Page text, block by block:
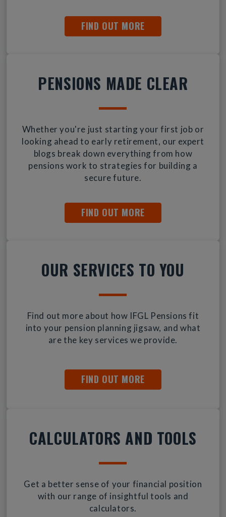
FIND OUT MORE
PENSIONS MADE CLEAR
Whether you're just starting your first job or
looking ahead to early retirement, our expert
blogs break down everything from how
pensions work to strategies for building a
secure future.
FIND OUT MORE
OUR SERVICES TO YOU
Find out more about how IFGL Pensions fit
into your pension planning jigsaw, and what
are the key services we provide.
FIND OUT MORE
CALCULATORS AND TOOLS
Get a better sense of your financial position
with our range of insightful tools and
calculators.